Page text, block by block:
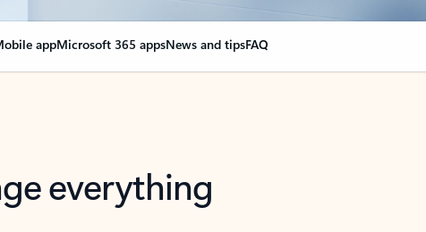
appMicrosoft 365 appsNews and tipsFAQ
everything